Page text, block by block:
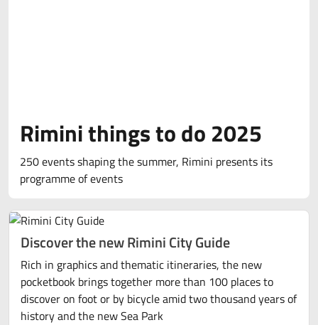
Rimini things to do 2025
250 events shaping the summer, Rimini presents its
programme of events
Discover the new Rimini City Guide
Rich in graphics and thematic itineraries, the new
pocketbook brings together more than 100 places to
discover on foot or by bicycle amid two thousand years of
history and the new Sea Park